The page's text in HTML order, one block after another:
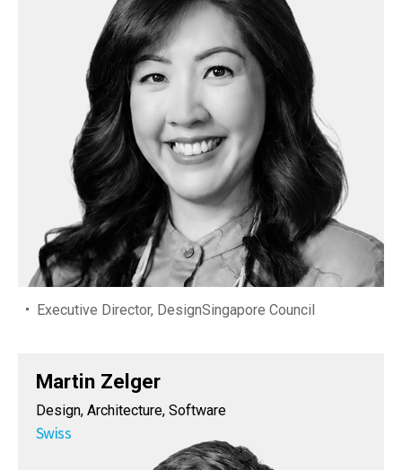
Executive Director, DesignSingapore Council
Martin Zelger
Design, Architecture, Software
Swiss